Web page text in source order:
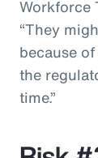
Workforce
“They
because
the
time.”